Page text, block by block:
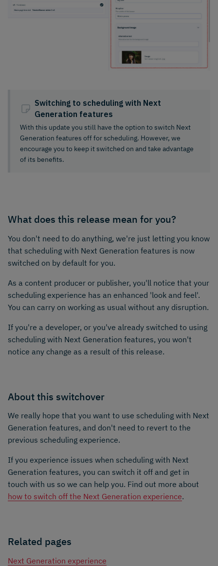
Switching to scheduling with Next
Generation features
With this update you still have the option to switch Next
Generation features off for scheduling. However, we
encourage you to keep it switched on and take advantage
of its benefits.
What does this release mean for you?
You don't need to do anything, we're just letting you know
that scheduling with Next Generation features is now
switched on by default for you.
As a content producer or publisher, you'll notice that your
scheduling experience has an enhanced 'look and feel'.
You can carry on working as usual without any disruption.
If you're a developer, or you've already switched to using
scheduling with Next Generation features, you won't
notice any change as a result of this release.
About this switchover
We really hope that you want to use scheduling with Next
Generation features, and don't need to revert to the
previous scheduling experience.
If you experience issues when scheduling with Next
Generation features, you can switch it off and get in
touch with us so we can help you. Find out more about
how to switch off the Next Generation experience.
Related pages
Next Generation experience